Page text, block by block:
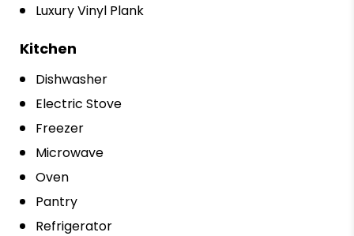
Luxury Vinyl Plank
Kitchen
Dishwasher
Electric Stove
Freezer
Microwave
Oven
Pantry
Refrigerator